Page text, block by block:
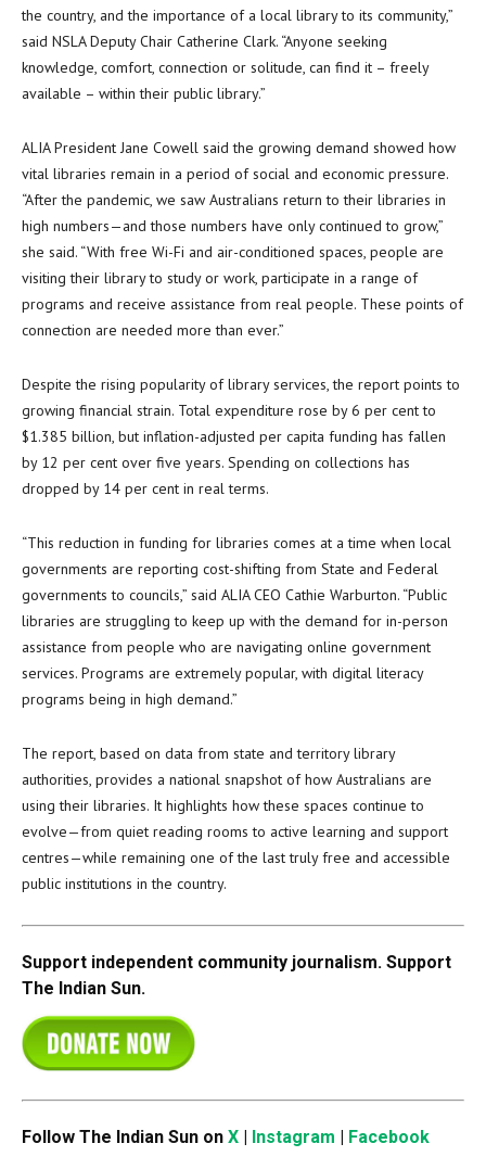
the country, and the importance of a local library to its community,”
said NSLA Deputy Chair Catherine Clark. “Anyone seeking
knowledge, comfort, connection or solitude, can find it – freely
available – within their public library.”
ALIA President Jane Cowell said the growing demand showed how
vital libraries remain in a period of social and economic pressure.
“After the pandemic, we saw Australians return to their libraries in
high numbers—and those numbers have only continued to grow,”
she said. “With free Wi-Fi and air-conditioned spaces, people are
visiting their library to study or work, participate in a range of
programs and receive assistance from real people. These points of
connection are needed more than ever.”
Despite the rising popularity of library services, the report points to
growing financial strain. Total expenditure rose by 6 per cent to
$1.385 billion, but inflation-adjusted per capita funding has fallen
by 12 per cent over five years. Spending on collections has
dropped by 14 per cent in real terms.
“This reduction in funding for libraries comes at a time when local
governments are reporting cost-shifting from State and Federal
governments to councils,” said ALIA CEO Cathie Warburton. “Public
libraries are struggling to keep up with the demand for in-person
assistance from people who are navigating online government
services. Programs are extremely popular, with digital literacy
programs being in high demand.”
The report, based on data from state and territory library
authorities, provides a national snapshot of how Australians are
using their libraries. It highlights how these spaces continue to
evolve—from quiet reading rooms to active learning and support
centres—while remaining one of the last truly free and accessible
public institutions in the country.
Support independent community journalism. Support
The Indian Sun.
Follow The Indian Sun on X Instagram Facebook